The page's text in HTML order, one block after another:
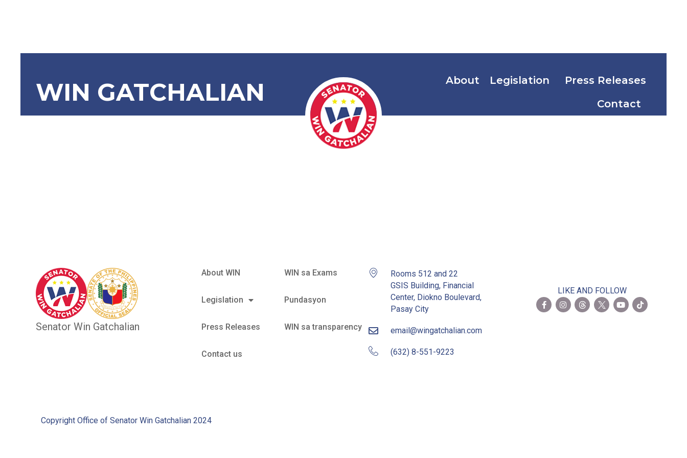
WIN GATCHALIAN About Legislation
Press Releases
Contact
SBN-911 Omnibus Election Code
Senator Win Gatchalian
About WIN
Legislation
Press Releases
Contact us
WIN sa Exams
Pundasyon
WIN sa transparency
Rooms 512 and 22
GSIS Building, Financial
Center, Diokno Boulevard,
Pasay City
email@wingatchalian.com
(632) 8-551-9223
LIKE AND FOLLOW
Copyright Office of Senator Win Gatchalian 2024